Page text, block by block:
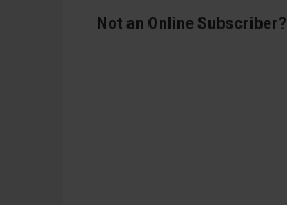
Not an Online Subscriber?